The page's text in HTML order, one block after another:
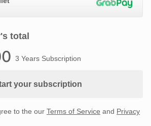
total
3 Years Subscription
your subscription
to the our Terms of Service and Privacy